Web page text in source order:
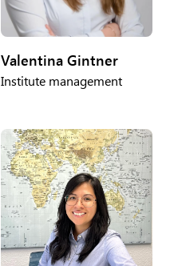
Valentina Gintner
Institute management